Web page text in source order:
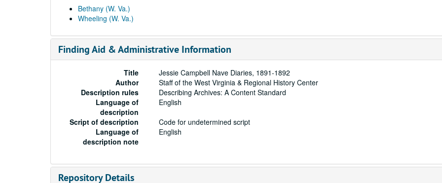
Bethany (W. Va.)
Wheeling (W. Va.)
Finding Aid & Administrative Information
Title
Jessie Campbell Nave Diaries, 1891-1892
Author
Staff of the West Virginia & Regional History Center
Description rules
Describing Archives: A Content Standard
Language of
description
English
Script of description
Code for undetermined script
Language of
description note
English
Repository Details